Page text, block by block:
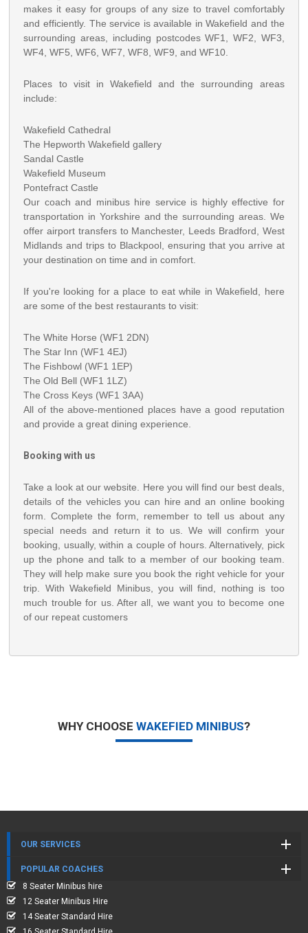
makes it easy for groups of any size to travel comfortably
and efficiently. The service is available in Wakefield and the
surrounding areas, including postcodes WF1, WF2, WF3,
WF4, WF5, WF6, WF7, WF8, WF9, and WF10.
Places to visit in Wakefield and the surrounding areas
include:
Wakefield Cathedral
The Hepworth Wakefield gallery
Sandal Castle
Wakefield Museum
Pontefract Castle
Our coach and minibus hire service is highly effective for
transportation in Yorkshire and the surrounding areas. We
offer airport transfers to Manchester, Leeds Bradford, West
Midlands and trips to Blackpool, ensuring that you arrive at
your destination on time and in comfort.
If you're looking for a place to eat while in Wakefield, here
are some of the best restaurants to visit:
The White Horse (WF1 2DN)
The Star Inn (WF1 4EJ)
The Fishbowl (WF1 1EP)
The Old Bell (WF1 1LZ)
The Cross Keys (WF1 3AA)
All of the above-mentioned places have a good reputation
and provide a great dining experience.
Booking with us
Take a look at our website. Here you will find our best deals,
details of the vehicles you can hire and an online booking
form. Complete the form, remember to tell us about any
special needs and return it to us. We will confirm your
booking, usually, within a couple of hours. Alternatively, pick
up the phone and talk to a member of our booking team.
They will help make sure you book the right vehicle for your
trip. With Wakefield Minibus, you will find, nothing is too
much trouble for us. After all, we want you to become one
of our repeat customers
WHY CHOOSE WAKEFIED MINIBUS?
OUR SERVICES
POPULAR COACHES
8 Seater Minibus hire
12 Seater Minibus Hire
14 Seater Standard Hire